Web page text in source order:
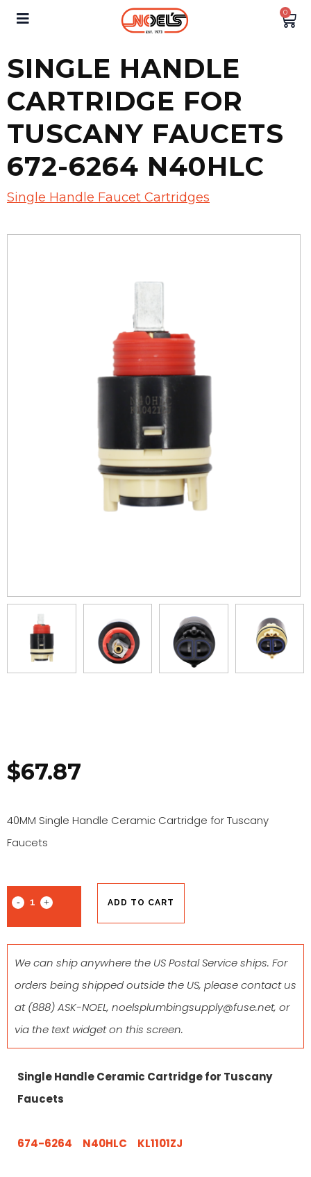
0
SINGLE HANDLE
CARTRIDGE FOR
TUSCANY FAUCETS
672-6264 N40HLC
Single Handle Faucet Cartridges
$67.87
40MM Single Handle Ceramic Cartridge for Tuscany
Faucets
ADD TO CART
We can ship anywhere the US Postal Service ships. For
orders being shipped outside the US, please contact us
at(888) ASK-NOEL, noelsplumbingsupply@fuse.net, or
via the text widget on this screen.
Single Handle Ceramic Cartridge for Tuscany
Faucets
674-6264 N40HLC KL1101ZJ